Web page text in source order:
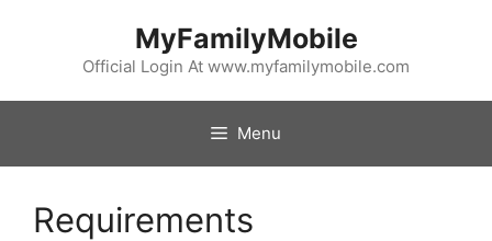
MyFamilyMobile
Official Login At www.myfamilymobile.com
Menu
Requirements